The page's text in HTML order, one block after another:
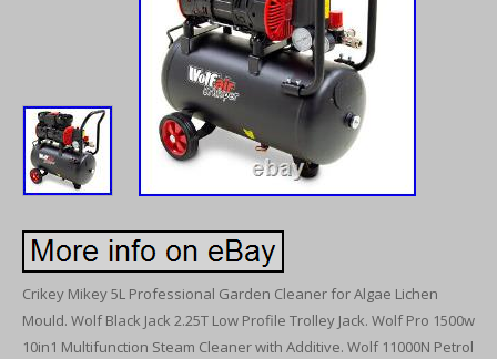
Crikey Mikey 5L Professional Garden Cleaner for Algae Lichen
Mould. Wolf Black Jack 2.25T Low Profile Trolley Jack. Wolf Pro 1500w
10in1 Multifunction Steam Cleaner with Additive. Wolf 11000N Petrol